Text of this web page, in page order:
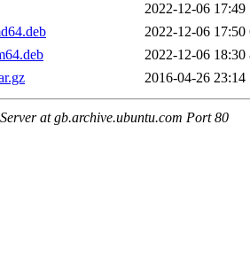
2022-12-06 17:49
2022-12-06 17:50
2022-12-06 18:30
2016-04-26 23:14
at gb.archive.ubuntu.com Port 80